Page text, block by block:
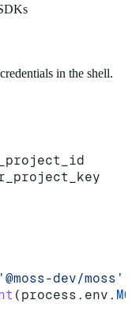
in the shell.
dev/moss'
( process . env .